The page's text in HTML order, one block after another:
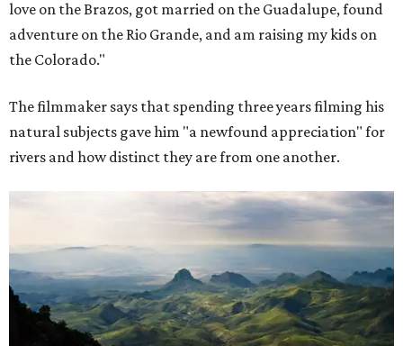
love on the Brazos, got married on the Guadalupe, found
adventure on the Rio Grande, and am raising my kids on
the Colorado."
The filmmaker says that spending three years filming his
natural subjects gave him "a newfound appreciation" for
rivers and how distinct they are from one another.